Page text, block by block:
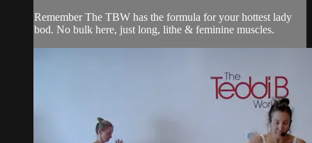
Remember The TBW has the formula for your hottest lady
bod. No bulk here, just long, lithe & feminine muscles.